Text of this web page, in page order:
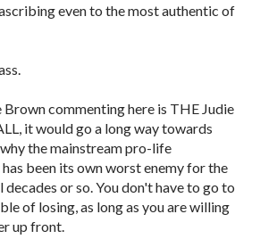
even to the most authentic of
Brown commenting here is THE Judie
it would go a long way towards
the mainstream pro-life
been its own worst enemy for the
decades or so. You don't have to go to
of losing, as long as you are willing
up front.